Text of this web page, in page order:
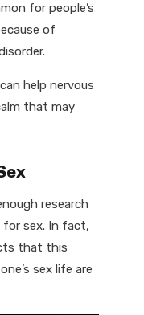
for people’s
of
help nervous
that may
research
for sex. In fact,
that this
sex life are